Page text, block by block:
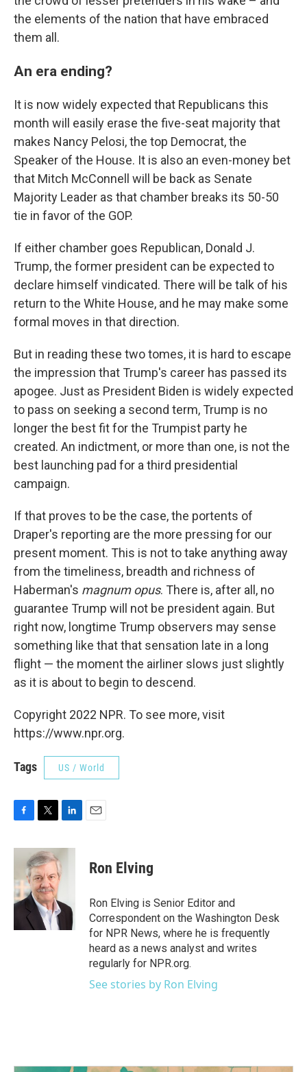
the elements of the nation that have embraced
them all.
An era ending?
It is now widely expected that Republicans this
month will easily erase the five-seat majority that
makes Nancy Pelosi, the top Democrat, the
Speaker of the House. It is also an even-money bet
that Mitch McConnell will be back as Senate
Majority Leader as that chamber breaks its 50-50
tie in favor of the GOP.
If either chamber goes Republican, Donald J.
Trump, the former president can be expected to
declare himself vindicated. There will be talk of his
return to the White House, and he may make some
formal moves in that direction.
But in reading these two tomes, it is hard to escape
the impression that Trump's career has passed its
apogee. Just as President Biden is widely expected
to pass on seeking a second term, Trump is no
longer the best fit for the Trumpist party he
created. An indictment, or more than one, is not the
best launching pad for a third presidential
campaign.
If that proves to be the case, the portents of
Draper's reporting are the more pressing for our
present moment. This is not to take anything away
from the timeliness, breadth and richness of
Haberman's magnum opus. There is, after all, no
guarantee Trump will not be president again. But
right now, longtime Trump observers may sense
something like that that sensation late in a long
flight — the moment the airliner slows just slightly
as it is about to begin to descend.
Copyright 2022 NPR. To see more, visit
https://www.npr.org.
Tags US / World
c
o
o
i
t
t
e
r
n
k
e
I
Ron Elving
Ron Elving is Senior Editor and
Correspondent on the Washington Desk
for NPR News, where he is frequently
heard as a news analyst and writes
regularly for NPR.org.
See stories by Ron Elving